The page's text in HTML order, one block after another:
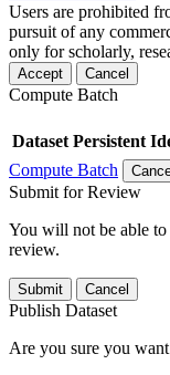
Users are prohibited
pursuit of any
only for scholarly,
Accept Cancel
Compute Batch
Dataset Persistent
Compute Batch
Submit for Review
You will not be able to
review.
Submit Cancel
Publish Dataset
Are you sure you